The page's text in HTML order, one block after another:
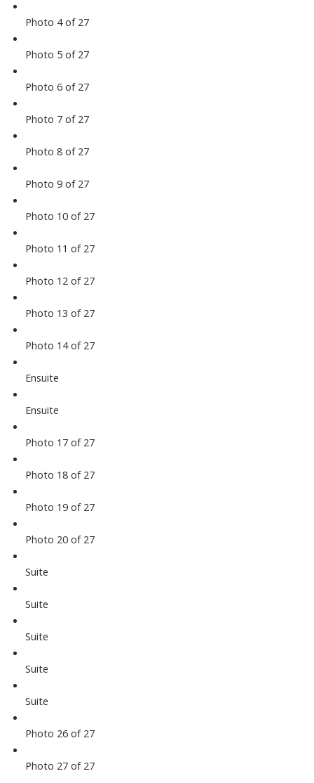
Photo 4 of 27
Photo 5 of 27
Photo 6 of 27
Photo 7 of 27
Photo 8 of 27
Photo 9 of 27
Photo 10 of 27
Photo 11 of 27
Photo 12 of 27
Photo 13 of 27
Photo 14 of 27
Ensuite
Ensuite
Photo 17 of 27
Photo 18 of 27
Photo 19 of 27
Photo 20 of 27
Suite
Suite
Suite
Suite
Suite
Photo 26 of 27
Photo 27 of 27